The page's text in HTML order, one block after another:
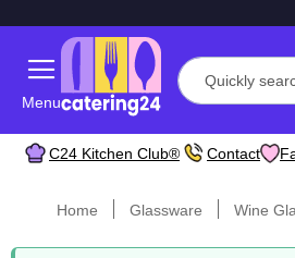
Menu
C24 Kitchen Club® Contact
Home Glassware Wine